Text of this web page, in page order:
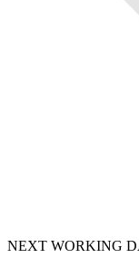
NEXT WORKING